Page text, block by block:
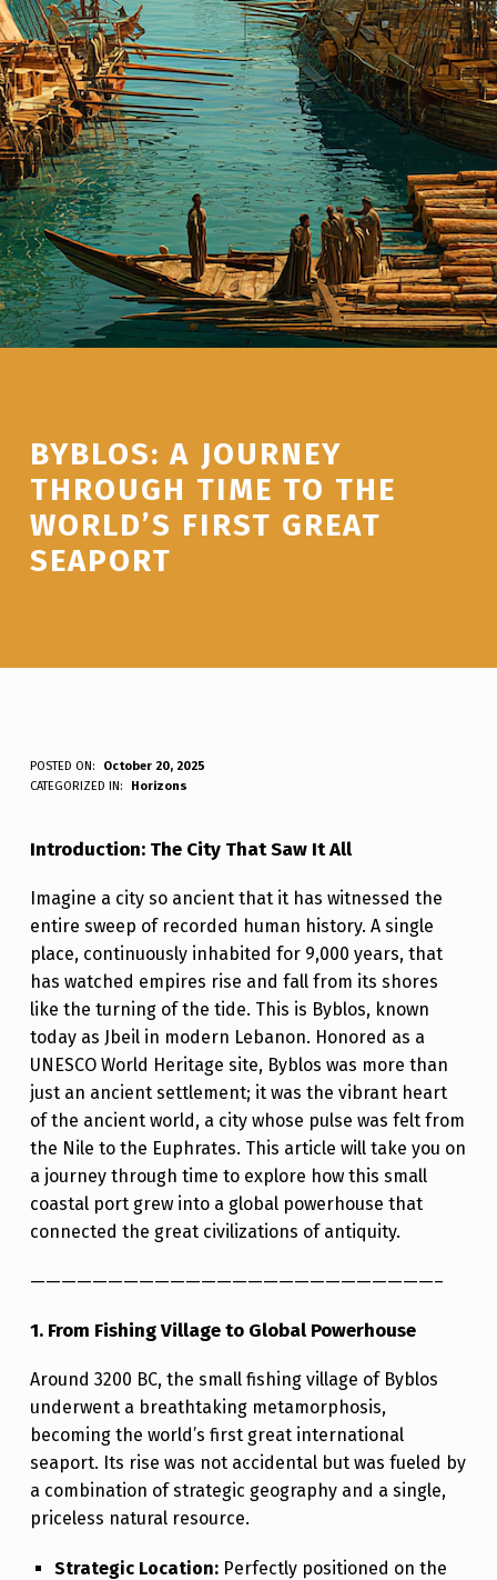
BYBLOS: A JOURNEY
THROUGH TIME TO THE
WORLD’S FIRST GREAT
SEAPORT
B
B
O
S
:
A
J
O
U
R
N
E
Y
H
R
O
U
G
H
T
POSTED ON:
October 20, 2025
WRITTEN BY:
Luc N B
CATEGORIZED IN: Horizons
Introduction: The City That Saw It All
Imagine a city so ancient that it has witnessed the
entire sweep of recorded human history. A single
place, continuously inhabited for 9,000 years, that
has watched empires rise and fall from its shores
like the turning of the tide. This is Byblos, known
today as Jbeil in modern Lebanon. Honored as a
UNESCO World Heritage site, Byblos was more than
just an ancient settlement; it was the vibrant heart
of the ancient world, a city whose pulse was felt from
the Nile to the Euphrates. This article will take you on
a journey through time to explore how this small
coastal port grew into a global powerhouse that
connected the great civilizations of antiquity.
——————————————————————————–
1. From Fishing Village to Global Powerhouse
Around 3200 BC, the small fishing village of Byblos
underwent a breathtaking metamorphosis,
becoming the world’s first great international
seaport. Its rise was not accidental but was fueled by
a combination of strategic geography and a single,
priceless natural resource.
Strategic Location:Perfectly positioned on the